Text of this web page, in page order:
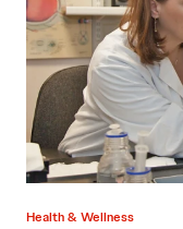
Health & Wellness